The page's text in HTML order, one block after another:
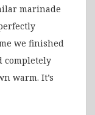
marinade
we finished
completely
warm. It’s